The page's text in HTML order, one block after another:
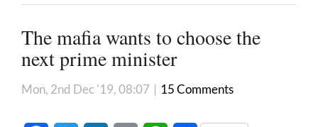
The mafia wants to choose the
next prime minister
Mon, 2nd Dec '19, 08:07 | 15 Comments